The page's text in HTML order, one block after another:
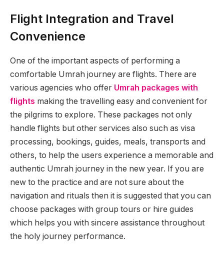
Flight Integration and Travel
Convenience
One of the important aspects of performing a
comfortable Umrah journey are flights. There are
various agencies who offer Umrah packages with
flights making the travelling easy and convenient for
the pilgrims to explore. These packages not only
handle flights but other services also such as visa
processing, bookings, guides, meals, transports and
others, to help the users experience a memorable and
authentic Umrah journey in the new year. If you are
new to the practice and are not sure about the
navigation and rituals then it is suggested that you can
choose packages with group tours or hire guides
which helps you with sincere assistance throughout
the holy journey performance.